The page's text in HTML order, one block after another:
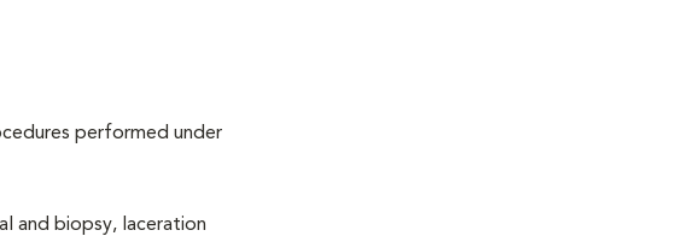
performed under
and biopsy, laceration